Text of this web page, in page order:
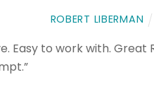
ROBERT LIBERMAN
Easy to work with.